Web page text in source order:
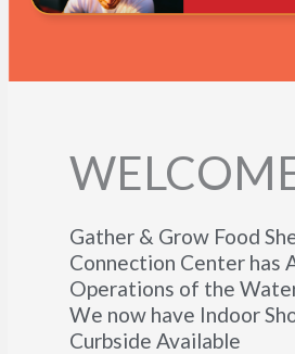
Gather & Grow Food
Connection Center has
Operations of the
We now have Indoor
Curbside Available